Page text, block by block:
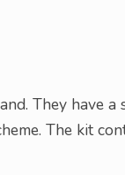
They have a
The kit